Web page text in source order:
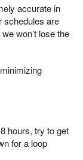
accurate in
schedules are
won’t lose the
hours, try to get
for a loop